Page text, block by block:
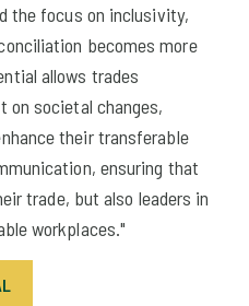
the focus on inclusivity,
becomes more
allows trades
on societal changes,
their transferable
ensuring that
trade, but also leaders in
workplaces."